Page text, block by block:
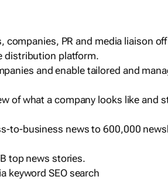
PR and media liaison
distribution platform.
and enable tailored and
of what a company looks like and
to-business news to 600,000
top news stories.
keyword SEO search